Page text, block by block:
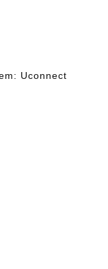
Uconnect